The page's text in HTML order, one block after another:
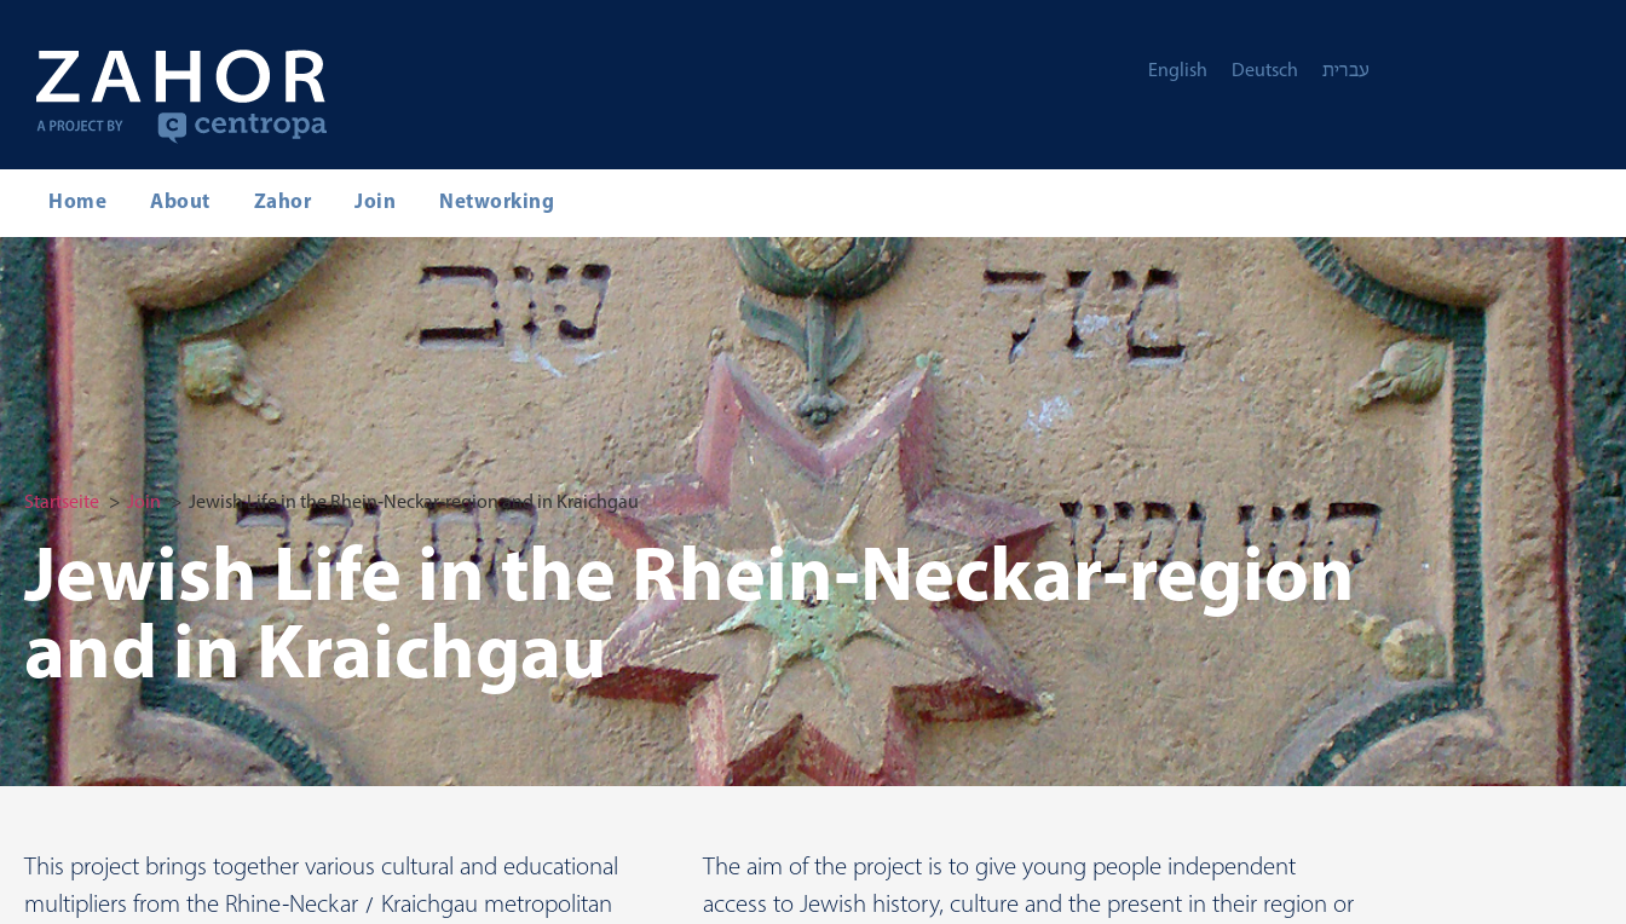
English Deutsch עברית
Home About Zahor Join Networking
Startseite Join Jewish Life in the Rhein-Neckar-region and in Kraichgau
Jewish Life in the Rhein-Neckar-region
and in Kraichgau
This project brings together various cultural and educational
multipliers from the Rhine-Neckar / Kraichgau metropolitan
The aim of the project is to give young people independent
access to Jewish history, culture and the present in their region or